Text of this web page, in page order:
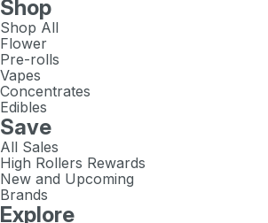
Shop
Shop All
Flower
Pre-rolls
Vapes
Concentrates
Edibles
Save
All Sales
High Rollers Rewards
New and Upcoming
Brands
Explore